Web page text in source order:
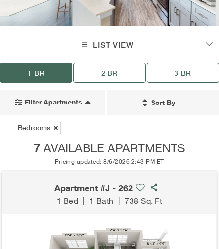
LIST VIEW
1 BR 2 BR 3 BR
Filter Apartments Sort By
7 AVAILABLE APARTMENTS
Pricing updated: 8/6/2026 2:43 PM ET
Bedrooms
Apartment #J - 262
1 Bed | 1 Bath |738 Sq. Ft